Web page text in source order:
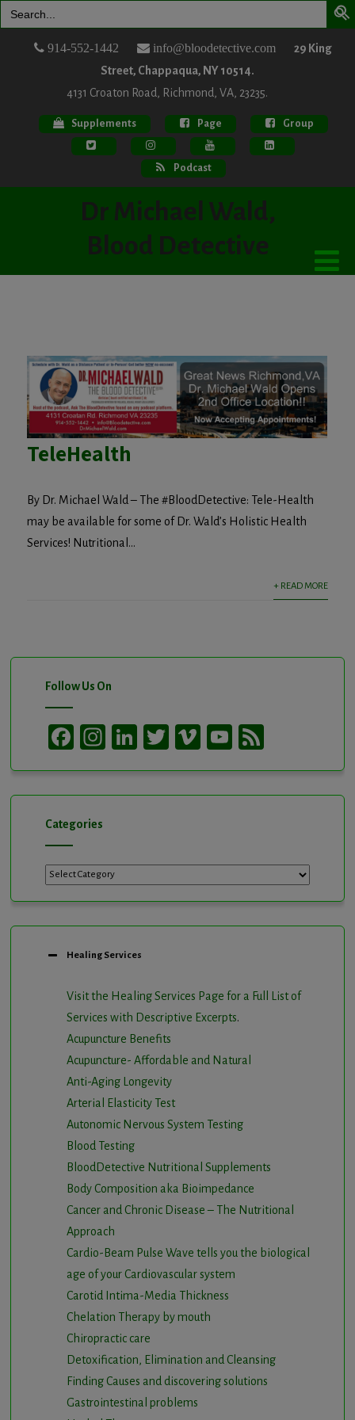
for:
914-552-1442 info@bloodetective.com
29 King
Street, Chappaqua, NY 10514.
4131 Croaton Road, Richmond, VA, 23235.
Supplements Page Group
Podcast
Dr Michael Wald,
Blood Detective
TeleHealth
By Dr. Michael Wald – The #BloodDetective: Tele-Health
may be available for some of Dr. Wald’s Holistic Health
Services! Nutritional...
+ READ MORE
Follow Us On
Facebook
Instagram
LinkedIn
TwitterVimeoYouTube
Categories
Categories
Healing Services
Visit the Healing Services Page for a Full List of
Services with Descriptive Excerpts.
Acupuncture Benefits
Acupuncture- Affordable and Natural
Anti-Aging Longevity
Arterial Elasticity Test
Autonomic Nervous System Testing
Blood Testing
BloodDetective Nutritional Supplements
Body Composition aka Bioimpedance
Cancer and Chronic Disease – The Nutritional
Approach
Cardio-Beam Pulse Wave tells you the biological
age of your Cardiovascular system
Carotid Intima-Media Thickness
Chelation Therapy by mouth
Chiropractic care
Detoxification, Elimination and Cleansing
Finding Causes and discovering solutions
Gastrointestinal problems